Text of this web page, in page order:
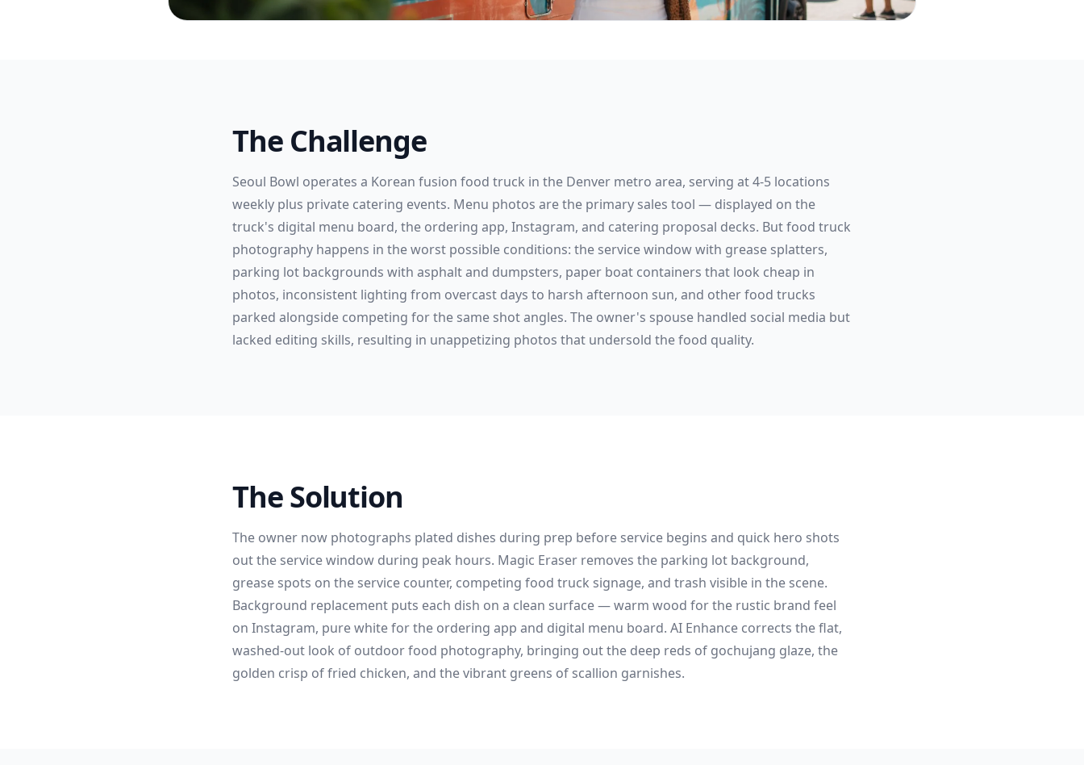
The Challenge
Seoul Bowl operates a Korean fusion food truck in the Denver metro area, serving at 4-5 locations
weekly plus private catering events. Menu photos are the primary sales tool — displayed on the
truck's digital menu board, the ordering app, Instagram, and catering proposal decks. But food truck
photography happens in the worst possible conditions: the service window with grease splatters,
parking lot backgrounds with asphalt and dumpsters, paper boat containers that look cheap in
photos, inconsistent lighting from overcast days to harsh afternoon sun, and other food trucks
parked alongside competing for the same shot angles. The owner's spouse handled social media but
lacked editing skills, resulting in unappetizing photos that undersold the food quality.
The Solution
The owner now photographs plated dishes during prep before service begins and quick hero shots
out the service window during peak hours. Magic Eraser removes the parking lot background,
grease spots on the service counter, competing food truck signage, and trash visible in the scene.
Background replacement puts each dish on a clean surface — warm wood for the rustic brand feel
on Instagram, pure white for the ordering app and digital menu board. AI Enhance corrects the flat,
washed-out look of outdoor food photography, bringing out the deep reds of gochujang glaze, the
golden crisp of fried chicken, and the vibrant greens of scallion garnishes.